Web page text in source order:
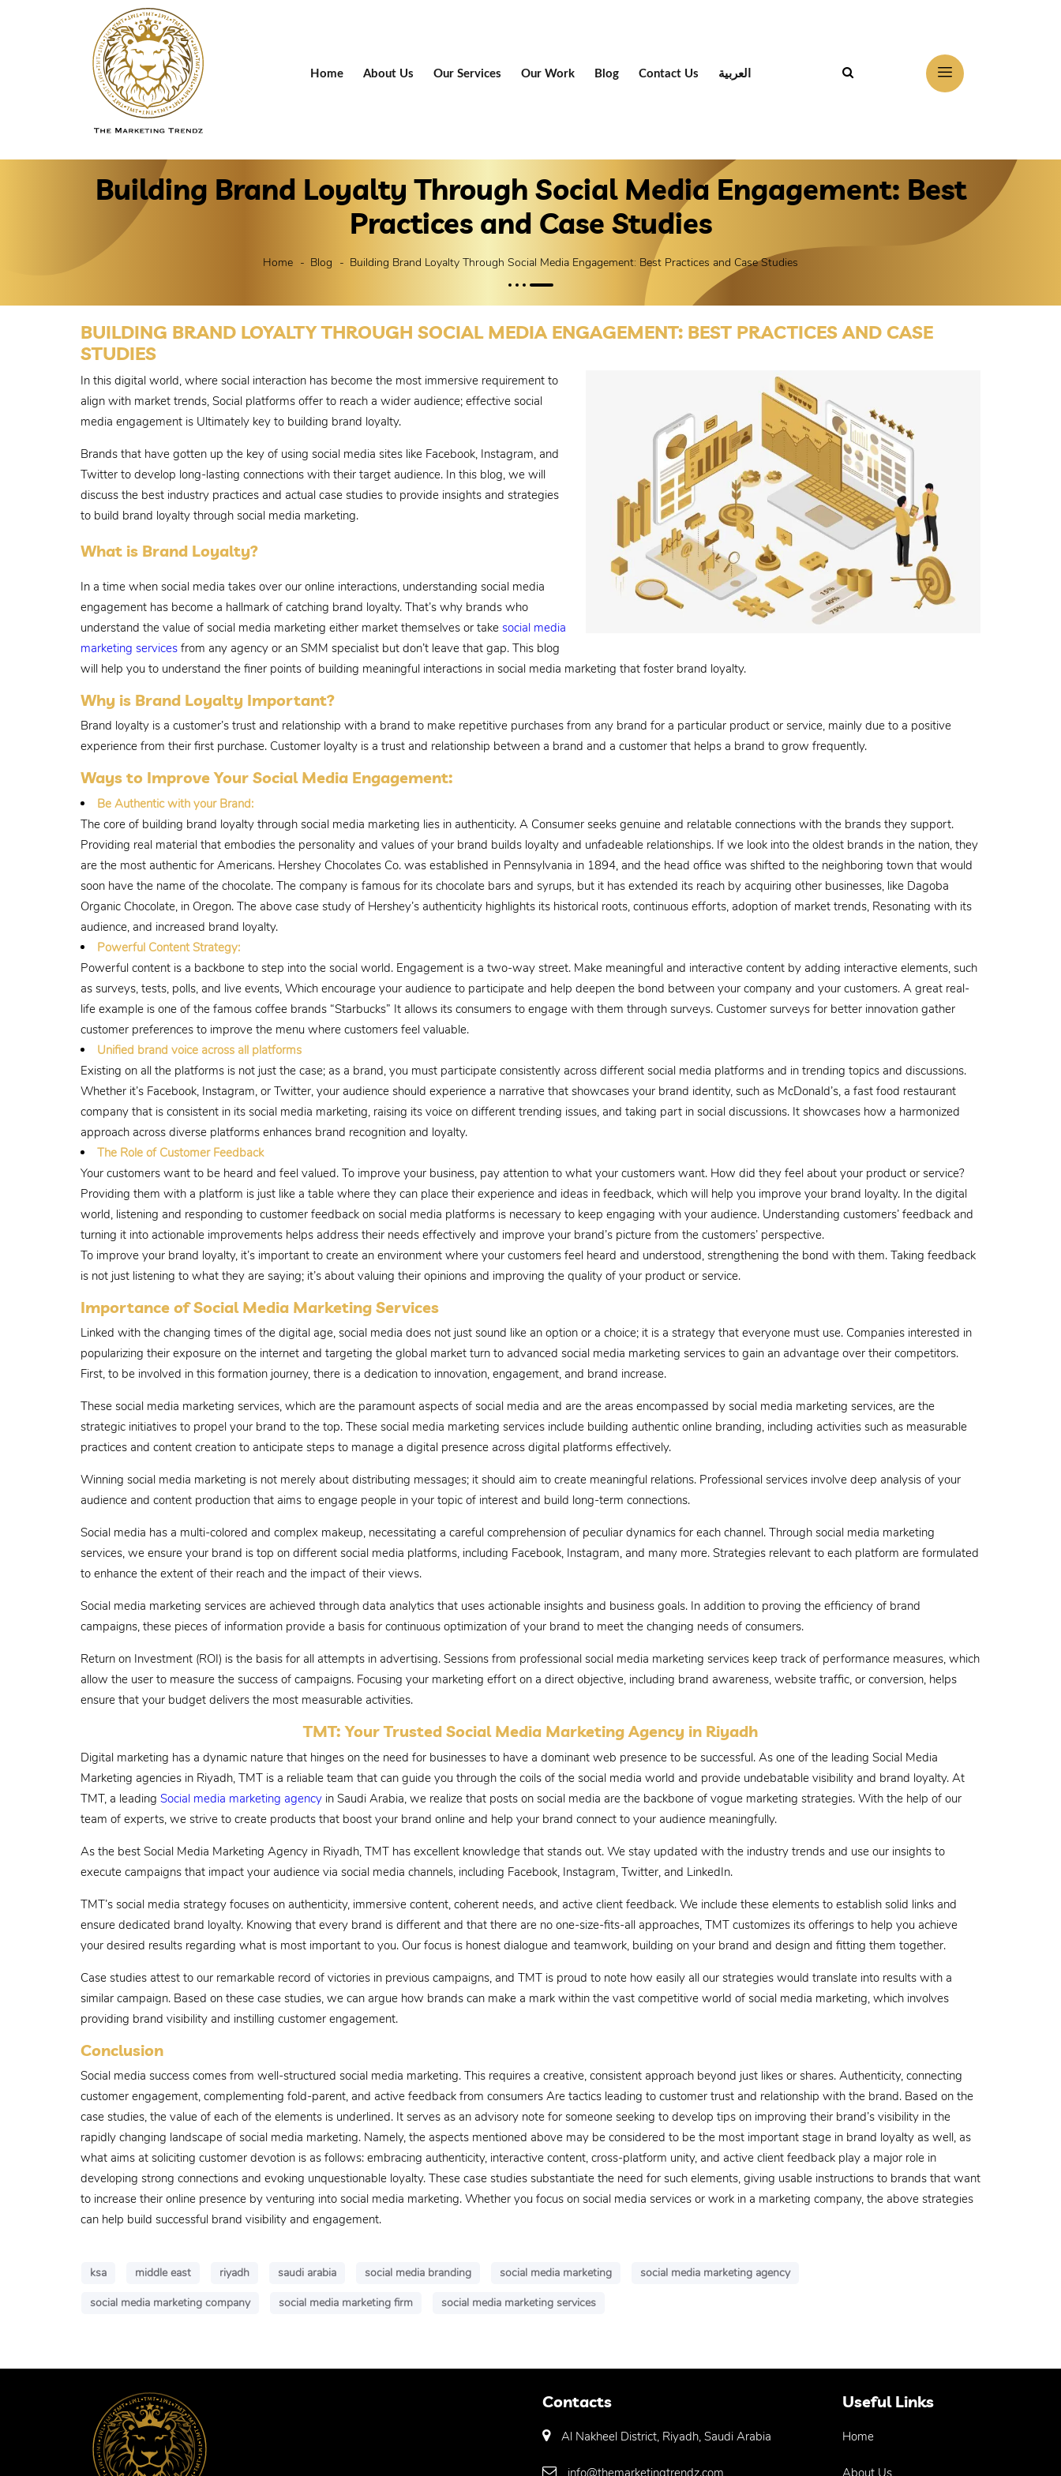
Home About Us Our Services Our Work Blog Contact Us العربية
Building Brand Loyalty Through Social Media Engagement: Best
Practices and Case Studies
Home Blog Building Brand Loyalty Through Social Media Engagement: Best Practices and Case Studies
BUILDING BRAND LOYALTY THROUGH SOCIAL MEDIA ENGAGEMENT: BEST PRACTICES AND CASE
STUDIES
In this digital world, where social interaction has become the most immersive requirement to
align with market trends, Social platforms offer to reach a wider audience; effective social
media engagement is Ultimately key to building brand loyalty.
Brands that have gotten up the key of using social media sites like Facebook, Instagram, and
Twitter to develop long-lasting connections with their target audience. In this blog, we will
discuss the best industry practices and actual case studies to provide insights and strategies
to build brand loyalty through social media marketing.
What is Brand Loyalty?
In a time when social media takes over our online interactions, understanding social media
engagement has become a hallmark of catching brand loyalty. That’s why brands who
understand the value of social media marketing either market themselves or take social media
marketing services from any agency or an SMM specialist but don’t leave that gap. This blog
will help you to understand the finer points of building meaningful interactions in social media marketing that foster brand loyalty.
Why is Brand Loyalty Important?
Brand loyalty is a customer’s trust and relationship with a brand to make repetitive purchases from any brand for a particular product or service, mainly due to a positive
experience from their first purchase. Customer loyalty is a trust and relationship between a brand and a customer that helps a brand to grow frequently.
Ways to Improve Your Social Media Engagement:
Be Authentic with your Brand:
The core of building brand loyalty through social media marketing lies in authenticity. A Consumer seeks genuine and relatable connections with the brands they support.
Providing real material that embodies the personality and values of your brand builds loyalty and unfadeable relationships. If we look into the oldest brands in the nation, they
are the most authentic for Americans. Hershey Chocolates Co. was established in Pennsylvania in 1894, and the head office was shifted to the neighboring town that would
soon have the name of the chocolate. The company is famous for its chocolate bars and syrups, but it has extended its reach by acquiring other businesses, like Dagoba
Organic Chocolate, in Oregon. The above case study of Hershey’s authenticity highlights its historical roots, continuous efforts, adoption of market trends, Resonating with its
audience, and increased brand loyalty.
Powerful Content Strategy:
Powerful content is a backbone to step into the social world. Engagement is a two-way street. Make meaningful and interactive content by adding interactive elements, such
as surveys, tests, polls, and live events, Which encourage your audience to participate and help deepen the bond between your company and your customers. A great real-
life example is one of the famous coffee brands “Starbucks” It allows its consumers to engage with them through surveys. Customer surveys for better innovation gather
customer preferences to improve the menu where customers feel valuable.
Unified brand voice across all platforms
Existing on all the platforms is not just the case; as a brand, you must participate consistently across different social media platforms and in trending topics and discussions.
Whether it’s Facebook, Instagram, or Twitter, your audience should experience a narrative that showcases your brand identity, such as McDonald’s, a fast food restaurant
company that is consistent in its social media marketing, raising its voice on different trending issues, and taking part in social discussions. It showcases how a harmonized
approach across diverse platforms enhances brand recognition and loyalty.
The Role of Customer Feedback
Your customers want to be heard and feel valued. To improve your business, pay attention to what your customers want. How did they feel about your product or service?
Providing them with a platform is just like a table where they can place their experience and ideas in feedback, which will help you improve your brand loyalty. In the digital
world, listening and responding to customer feedback on social media platforms is necessary to keep engaging with your audience. Understanding customers’ feedback and
turning it into actionable improvements helps address their needs effectively and improve your brand’s picture from the customers’ perspective.
To improve your brand loyalty, it’s important to create an environment where your customers feel heard and understood, strengthening the bond with them. Taking feedback
is not just listening to what they are saying; it’s about valuing their opinions and improving the quality of your product or service.
Importance of Social Media Marketing Services
Linked with the changing times of the digital age, social media does not just sound like an option or a choice; it is a strategy that everyone must use. Companies interested in
popularizing their exposure on the internet and targeting the global market turn to advanced social media marketing services to gain an advantage over their competitors.
First, to be involved in this formation journey, there is a dedication to innovation, engagement, and brand increase.
These social media marketing services, which are the paramount aspects of social media and are the areas encompassed by social media marketing services, are the
strategic initiatives to propel your brand to the top. These social media marketing services include building authentic online branding, including activities such as measurable
practices and content creation to anticipate steps to manage a digital presence across digital platforms effectively.
Winning social media marketing is not merely about distributing messages; it should aim to create meaningful relations. Professional services involve deep analysis of your
audience and content production that aims to engage people in your topic of interest and build long-term connections.
Social media has a multi-colored and complex makeup, necessitating a careful comprehension of peculiar dynamics for each channel. Through social media marketing
services, we ensure your brand is top on different social media platforms, including Facebook, Instagram, and many more. Strategies relevant to each platform are formulated
to enhance the extent of their reach and the impact of their views.
Social media marketing services are achieved through data analytics that uses actionable insights and business goals. In addition to proving the efficiency of brand
campaigns, these pieces of information provide a basis for continuous optimization of your brand to meet the changing needs of consumers.
Return on Investment (ROI) is the basis for all attempts in advertising. Sessions from professional social media marketing services keep track of performance measures, which
allow the user to measure the success of campaigns. Focusing your marketing effort on a direct objective, including brand awareness, website traffic, or conversion, helps
ensure that your budget delivers the most measurable activities.
TMT: Your Trusted Social Media Marketing Agency in Riyadh
Digital marketing has a dynamic nature that hinges on the need for businesses to have a dominant web presence to be successful. As one of the leading Social Media
Marketing agencies in Riyadh, TMT is a reliable team that can guide you through the coils of the social media world and provide undebatable visibility and brand loyalty. At
TMT, a leading Social media marketing agency in Saudi Arabia, we realize that posts on social media are the backbone of vogue marketing strategies. With the help of our
team of experts, we strive to create products that boost your brand online and help your brand connect to your audience meaningfully.
As the best Social Media Marketing Agency in Riyadh, TMT has excellent knowledge that stands out. We stay updated with the industry trends and use our insights to
execute campaigns that impact your audience via social media channels, including Facebook, Instagram, Twitter, and LinkedIn.
TMT’s social media strategy focuses on authenticity, immersive content, coherent needs, and active client feedback. We include these elements to establish solid links and
ensure dedicated brand loyalty. Knowing that every brand is different and that there are no one-size-fits-all approaches, TMT customizes its offerings to help you achieve
your desired results regarding what is most important to you. Our focus is honest dialogue and teamwork, building on your brand and design and fitting them together.
Case studies attest to our remarkable record of victories in previous campaigns, and TMT is proud to note how easily all our strategies would translate into results with a
similar campaign. Based on these case studies, we can argue how brands can make a mark within the vast competitive world of social media marketing, which involves
providing brand visibility and instilling customer engagement.
Conclusion
Social media success comes from well-structured social media marketing. This requires a creative, consistent approach beyond just likes or shares. Authenticity, connecting
customer engagement, complementing fold-parent, and active feedback from consumers Are tactics leading to customer trust and relationship with the brand. Based on the
case studies, the value of each of the elements is underlined. It serves as an advisory note for someone seeking to develop tips on improving their brand’s visibility in the
rapidly changing landscape of social media marketing. Namely, the aspects mentioned above may be considered to be the most important stage in brand loyalty as well, as
what aims at soliciting customer devotion is as follows: embracing authenticity, interactive content, cross-platform unity, and active client feedback play a major role in
developing strong connections and evoking unquestionable loyalty. These case studies substantiate the need for such elements, giving usable instructions to brands that want
to increase their online presence by venturing into social media marketing. Whether you focus on social media services or work in a marketing company, the above strategies
can help build successful brand visibility and engagement.
ksa middle east riyadh saudi arabia social media branding social media marketing
social media marketing agency
social media marketing company
social media marketing firm social media marketing services
Contacts
Al Nakheel District, Riyadh, Saudi Arabia
info@themarketingtrendz.com
Useful Links
Home
About Us